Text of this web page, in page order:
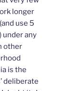
longer
use 5
under any
other
is the
deliberate